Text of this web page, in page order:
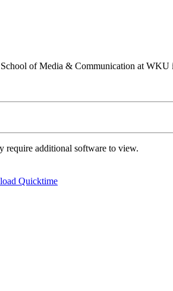
of Media & Communication at WKU
require additional software to view.
Quicktime